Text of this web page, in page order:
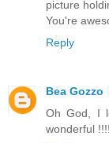
picture
You're
Reply
Bea Gozzo
Oh God, I
wonderful !!!!